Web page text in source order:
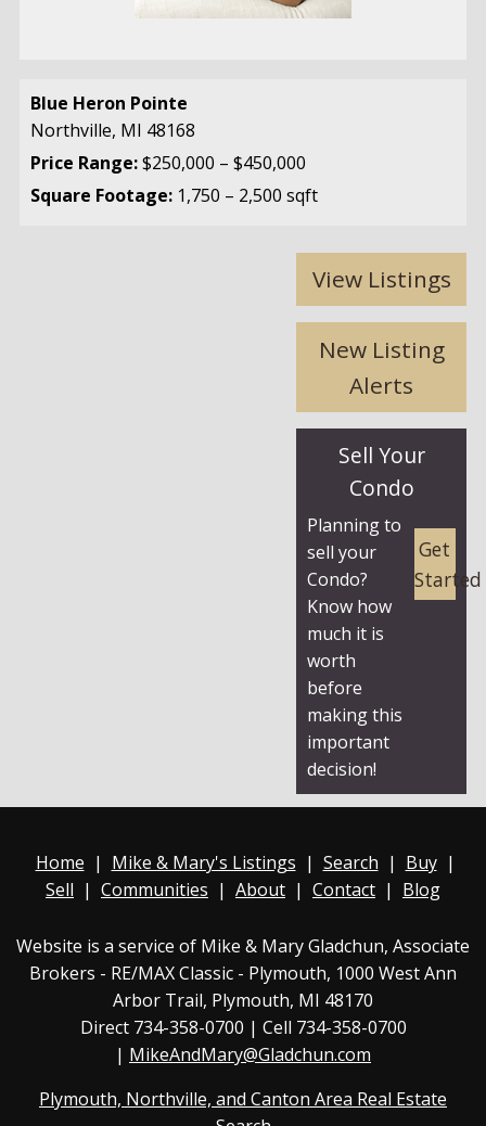
Blue Heron Pointe
Northville, MI 48168
Price Range:$250,000 – $450,000
Square Footage: 1,750 – 2,500 sqft
View Listings
New Listing
Alerts
Sell Your
Condo
Planning to
sell your
Condo?
Know how
much it is
worth
before
making this
important
decision!
Get
Started
Home | Mike & Mary's Listings | Search | Buy |
Sell | Communities | About | Contact | Blog
Website is a service of Mike & Mary Gladchun, Associate
Brokers - RE/MAXClassic - Plymouth, 1000 West Ann
Arbor Trail, Plymouth, MI 48170
Direct 734-358-0700 | Cell 734-358-0700
| MikeAndMary@Gladchun.com
Plymouth, Northville, and Canton Area Real Estate